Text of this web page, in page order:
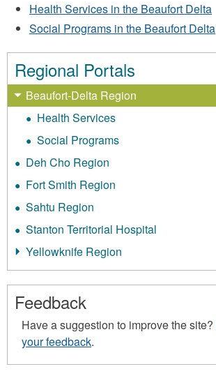
Health Services in the Beaufort Delta
Social Programs in the Beaufort Delta
Regional Portals
Beaufort-Delta Region
Health Services
Social Programs
Deh Cho Region
Fort Smith Region
Sahtu Region
Stanton Territorial Hospital
Yellowknife Region
Feedback
Have a suggestion to improve the site?
your feedback.